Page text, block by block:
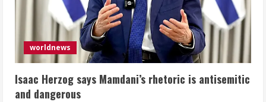
worldnews
Isaac Herzog says Mamdani’s rhetoric is antisemitic
and dangerous